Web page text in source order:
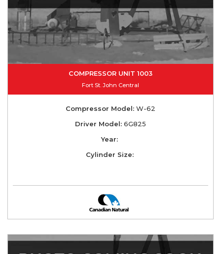
COMPRESSOR UNIT 1003
Fort St. John Central
Compressor Model: W-62
Driver Model: 6G825
Year:
Cylinder Size: